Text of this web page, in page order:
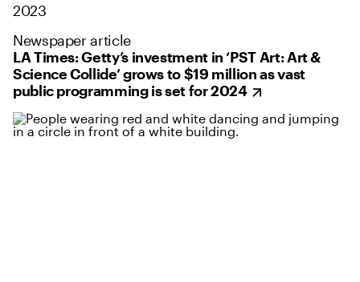
2023
Newspaper article
LA Times: Getty’s investment in ‘PST Art: Art &
Science Collide’ grows to $19 million as vast
public programming is set for 2024